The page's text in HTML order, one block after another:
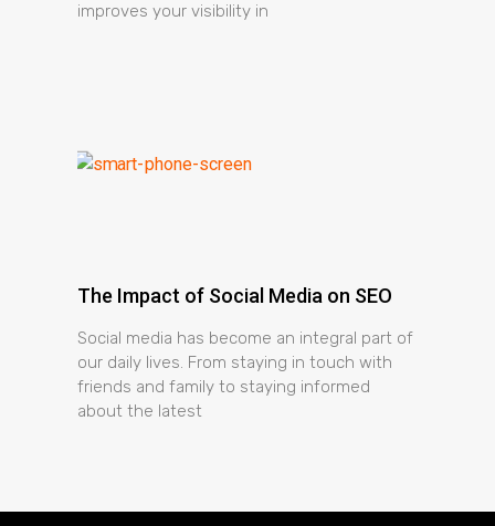
improves your visibility in
The Impact of Social Media on SEO
Social media has become an integral part of
our daily lives. From staying in touch with
friends and family to staying informed
about the latest